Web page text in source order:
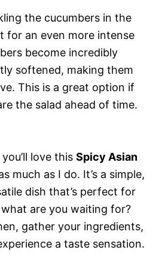
the cucumbers in the
for an even more intense
become incredibly
softened, making them
This is a great option if
the salad ahead of time.
love this Spicy Asian
much as I do. It’s a simple,
dish that’s perfect for
are you waiting for?
gather your ingredients,
a taste sensation.